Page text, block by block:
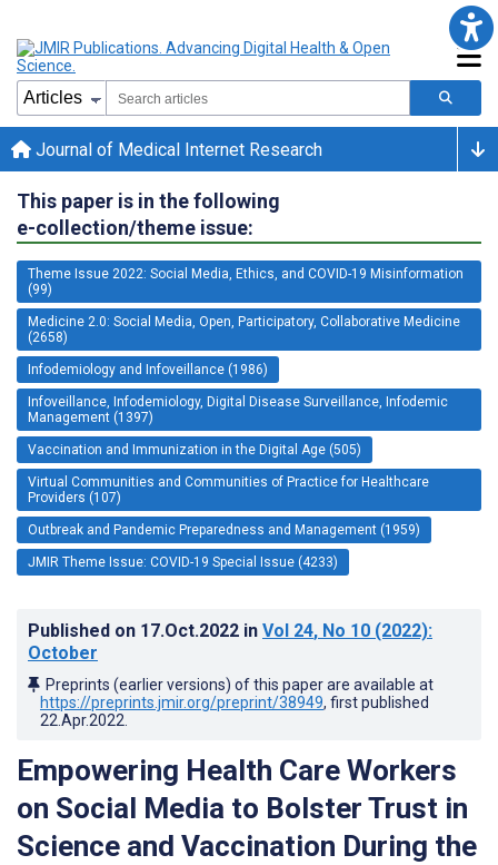
Journal of Medical Internet Research
This paper is in the following
e-collection/theme issue:
Theme Issue 2022: Social Media, Ethics, and COVID-19 Misinformation
(99)
Medicine 2.0: Social Media, Open, Participatory, Collaborative Medicine
(2658)
Infodemiology and Infoveillance (1986)
Infoveillance, Infodemiology, Digital Disease Surveillance, Infodemic
Management (1397)
Vaccination and Immunization in the Digital Age (505)
Virtual Communities and Communities of Practice for Healthcare
Providers (107)
Outbreak and Pandemic Preparedness and Management (1959)
JMIR Theme Issue: COVID-19 Special Issue (4233)
Published on 17.Oct.2022 in Vol 24, No 10 (2022):
October
Preprints (earlier versions) of this paper are available at
https://preprints.jmir.org/preprint/38949, first published
22.Apr.2022
Empowering Health Care Workers
on Social Media to Bolster Trust in
Science and Vaccination During the